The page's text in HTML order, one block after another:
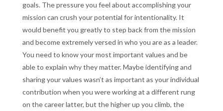
goals. The pressure you feel about accomplishing your
mission can crush your potential for intentionality. It
would benefit you greatly to step back from the mission
and become extremely versed in who you are as a leader.
You need to know your most important values and be
able to explain why they matter. Maybe identifying and
sharing your values wasn’t as important as your individual
contribution when you were working at a different rung
on the career latter, but the higher up you climb, the